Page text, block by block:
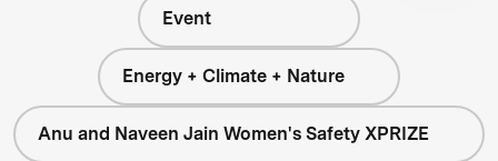
Event
Energy + Climate + Nature
Anu and Naveen Jain Women's Safety XPRIZE